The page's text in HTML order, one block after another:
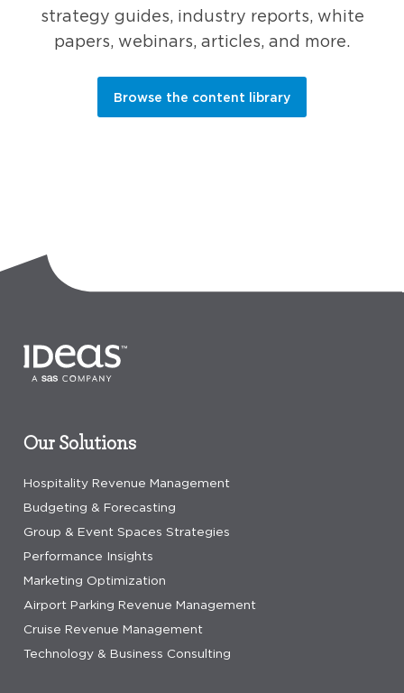
strategy guides, industry reports, white
papers, webinars, articles, and more.
Browse the content library
Our Solutions
Hospitality Revenue Management
Budgeting & Forecasting
Group & Event Spaces Strategies
Performance Insights
Marketing Optimization
Airport Parking Revenue Management
Cruise Revenue Management
Technology & Business Consulting